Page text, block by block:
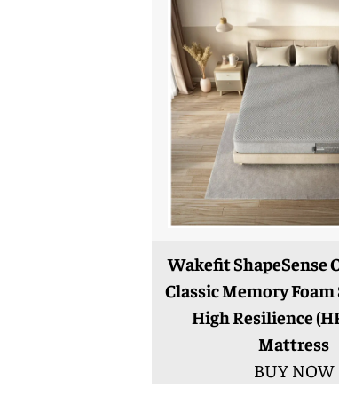
Wakefit ShapeSense
Classic Memory
High Resilience
Mattress
BUY NOW